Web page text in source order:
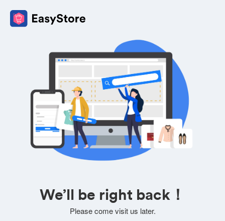
We’ll be right back！
Please come visit us later.